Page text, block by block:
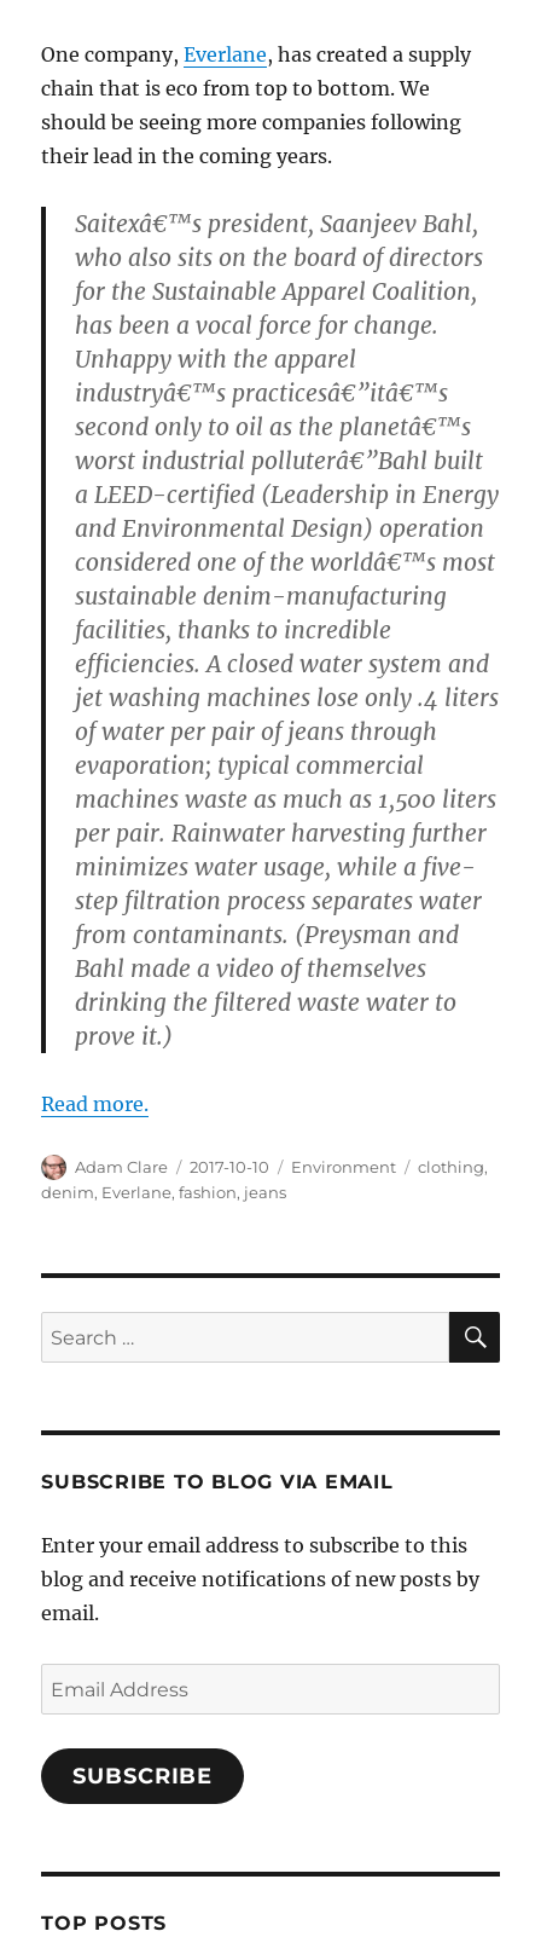
One company,Everlane, has created a supply
chain that is eco from top to bottom. We
should be seeing more companies following
their lead in the coming years.
Saitexâ€™s president, Saanjeev Bahl,
who also sits on the board of directors
for the Sustainable Apparel Coalition,
has been a vocal force for change.
Unhappy with the apparel
industryâ€™s practicesâ€”itâ€™s
second only to oil as the planetâ€™s
worst industrial polluterâ€”Bahl built
a LEED-certified (Leadership in Energy
and Environmental Design) operation
considered one of the worldâ€™s most
sustainable denim-manufacturing
facilities, thanks to incredible
efficiencies. A closed water system and
jet washing machines lose only .4 liters
of water per pair of jeans through
evaporation; typical commercial
machines waste as much as 1,500 liters
per pair. Rainwater harvesting further
minimizes water usage, while a five-
step filtration process separates water
from contaminants. (Preysman and
Bahl made a video of themselves
drinking the filtered waste water to
prove it.)
Read more.
Author
Adam Clare
Posted
on
2017-10-10 Categories
Environment Tags
clothing,
denim, Everlane,fashion, jeans
Search
for:
SUBSCRIBE TO BLOG VIA EMAIL
Enter your email address to subscribe to this
blog and receive notifications of new posts by
email.
Email
Address
SUBSCRIBE
TOP POSTS